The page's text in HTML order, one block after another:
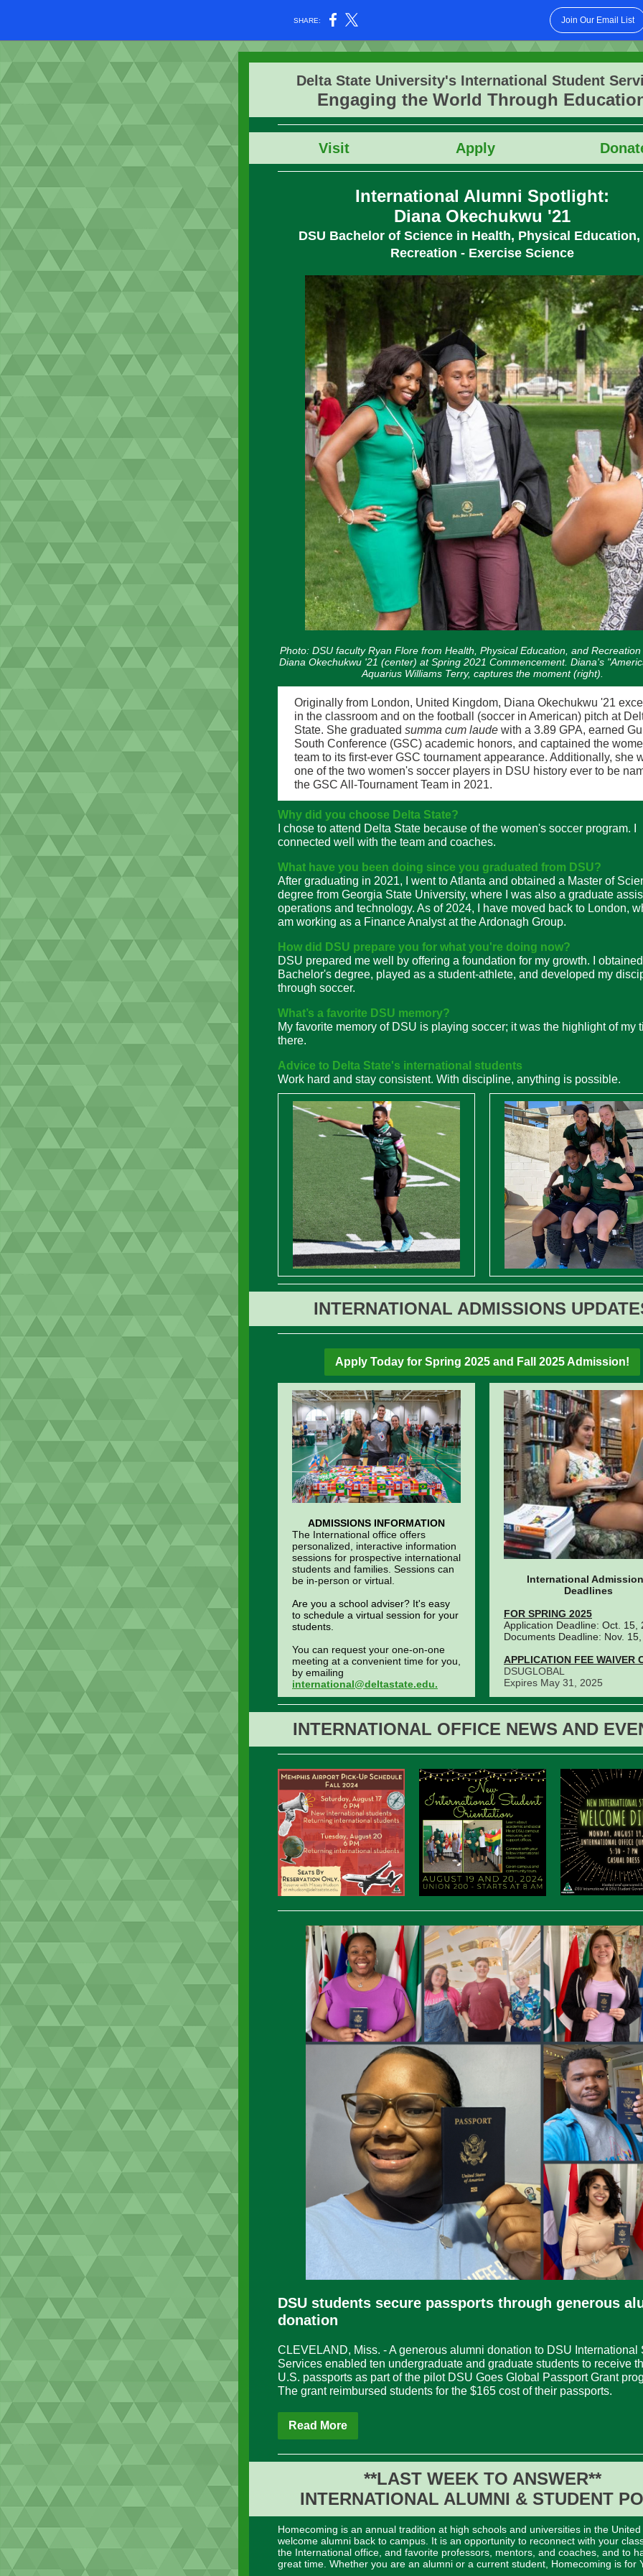
SHARE: Join Our Email List
Delta State University's International Student
Engaging the World Through
Visit Apply
International Alumni Spotlight:
Diana Okechukwu '21
DSU Bachelor of Science in Health, Physical Education,
Recreation - Exercise Science
Photo: DSU faculty Ryan Flore from Health, Physical Education, and
Diana Okechukwu '21 (center) at Spring 2021 Commencement. Diana's
Aquarius Williams Terry, captures the moment (right).
Originally from London, United Kingdom, Diana Okechukwu '21
in the classroom and on the football (soccer in American) pitch at
State. She graduated summa cum laude with a 3.89 GPA, earned
South Conference (GSC) academic honors, and captained the
team to its first-ever GSC tournament appearance. Additionally, she
one of the two women's soccer players in DSU history ever to be
the GSC All-Tournament Team in 2021.
Why did you choose Delta State?
I chose to attend Delta State because of the women's soccer program. I
connected well with the team and coaches.
What have you been doing since you graduated from DSU?
After graduating in 2021, I went to Atlanta and obtained a Master of
degree from Georgia State University, where I was also a graduate
operations and technology. As of 2024, I have moved back to London,
am working as a Finance Analyst at the Ardonagh Group.
How did DSU prepare you for what you're doing now?
DSU prepared me well by offering a foundation for my growth. I
Bachelor's degree, played as a student-athlete, and developed my
through soccer.
What’s a favorite DSU memory?
My favorite memory of DSU is playing soccer; it was the highlight of my
there.
Advice to Delta State's international students
Work hard and stay consistent. With discipline, anything is possible.
INTERNATIONAL ADMISSIONS
Apply Today for Spring 2025 and Fall 2025 Admission!
ADMISSIONS INFORMATION
The International office offers
personalized, interactive information
sessions for prospective international
students and families. Sessions can
be in-person or virtual.
Are you a school adviser? It's easy
to schedule a virtual session for your
students.
You can request your one-on-one
meeting at a convenient time for you,
by emailing
international@deltastate.edu.
International
Deadlines
FOR SPRING 2025
Application Deadline: Oct. 15,
Documents Deadline: Nov.
APPLICATION FEE WAIVER
DSUGLOBAL
Expires May 31, 2025
INTERNATIONAL OFFICE NEWS AND
DSU students secure passports through generous
donation
CLEVELAND, Miss. - A generous alumni donation to DSU International
Services enabled ten undergraduate and graduate students to receive
U.S. passports as part of the pilot DSU Goes Global Passport Grant
The grant reimbursed students for the $165 cost of their passports.
Read More
**LAST WEEK TO ANSWER**
INTERNATIONAL ALUMNI & STUDENT
Homecoming is an annual tradition at high schools and universities in the
welcome alumni back to campus. It is an opportunity to reconnect with your
the International office, and favorite professors, mentors, and coaches, and to
great time. Whether you are an alumni or a current student, Homecoming is for